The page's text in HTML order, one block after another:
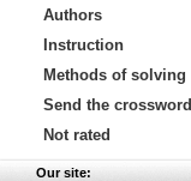
Authors
Instruction
Methods of solving
Send the crossword
Not rated
Our site: